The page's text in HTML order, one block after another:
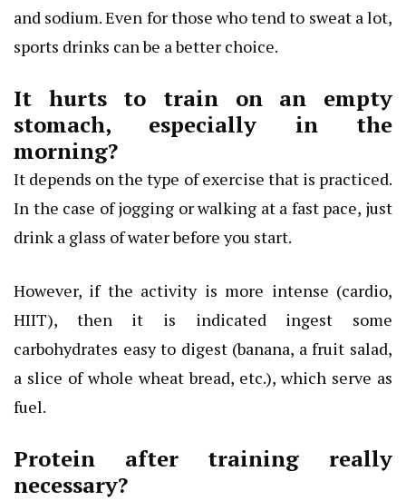
and sodium. Even for those who tend to sweat a lot,
sports drinks can be a better choice.
It hurts to train on an empty
stomach, especially in the
morning?
It depends on the type of exercise that is practiced.
In the case of jogging or walking at a fast pace, just
drink a glass of water before you start.
However, if the activity is more intense (cardio,
HIIT), then it is indicated ingest some
carbohydrates easy to digest (banana, a fruit salad,
a slice of whole wheat bread, etc.), which serve as
fuel.
Protein after training really
necessary?